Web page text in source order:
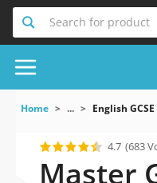
Search for product
Home ... English
4.7 (683
Master